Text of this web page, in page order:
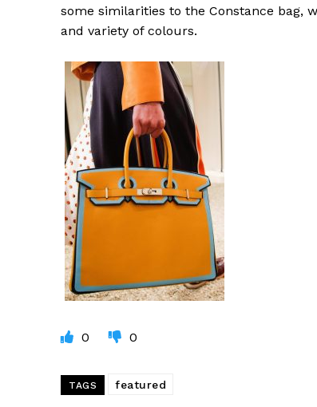
some similarities to the Constance bag,
and variety of colours.
0 0
TAGS featured